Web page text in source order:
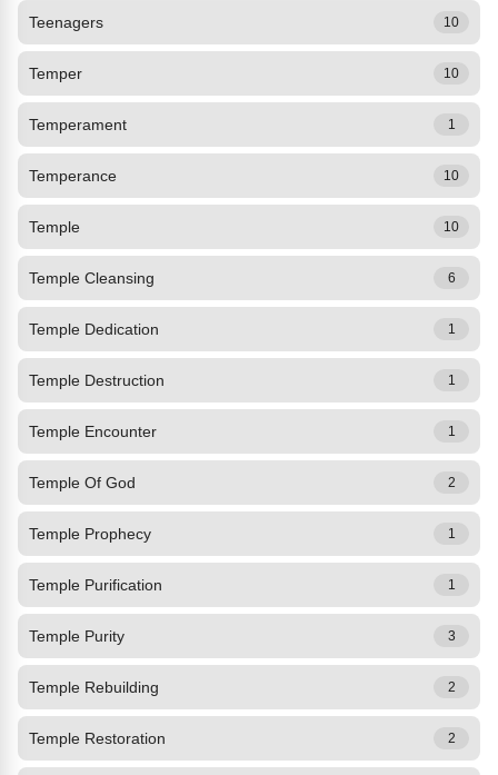
Teenagers 10
Temper 10
Temperament 1
Temperance 10
Temple 10
Temple Cleansing 6
Temple Dedication 1
Temple Destruction 1
Temple Encounter 1
Temple Of God 2
Temple Prophecy 1
Temple Purification 1
Temple Purity 3
Temple Rebuilding 2
Temple Restoration 2